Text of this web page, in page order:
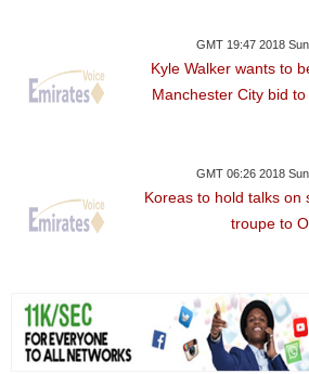
GMT 19:47 2018
Kyle Walker wants to
Manchester City bid
GMT 06:26 2018
Koreas to hold talks on
troupe to